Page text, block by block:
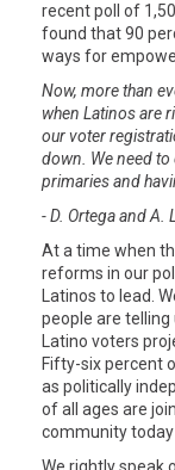
recent poll of
found that 90
ways for
Now, more than
when Latinos are
our voter
down. We need
primaries and
- D. Ortega and A.
At a time when
reforms in our
Latinos to lead.
people are telling
Latino voters
Fifty-six percent
as politically
of all ages are
community